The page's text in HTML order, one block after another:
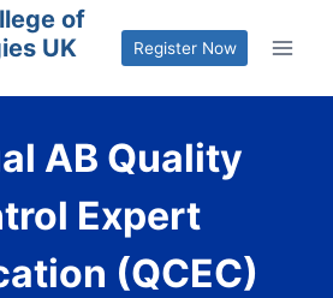
of
UK
Register Now
AB Quality
Expert
(QCEC)